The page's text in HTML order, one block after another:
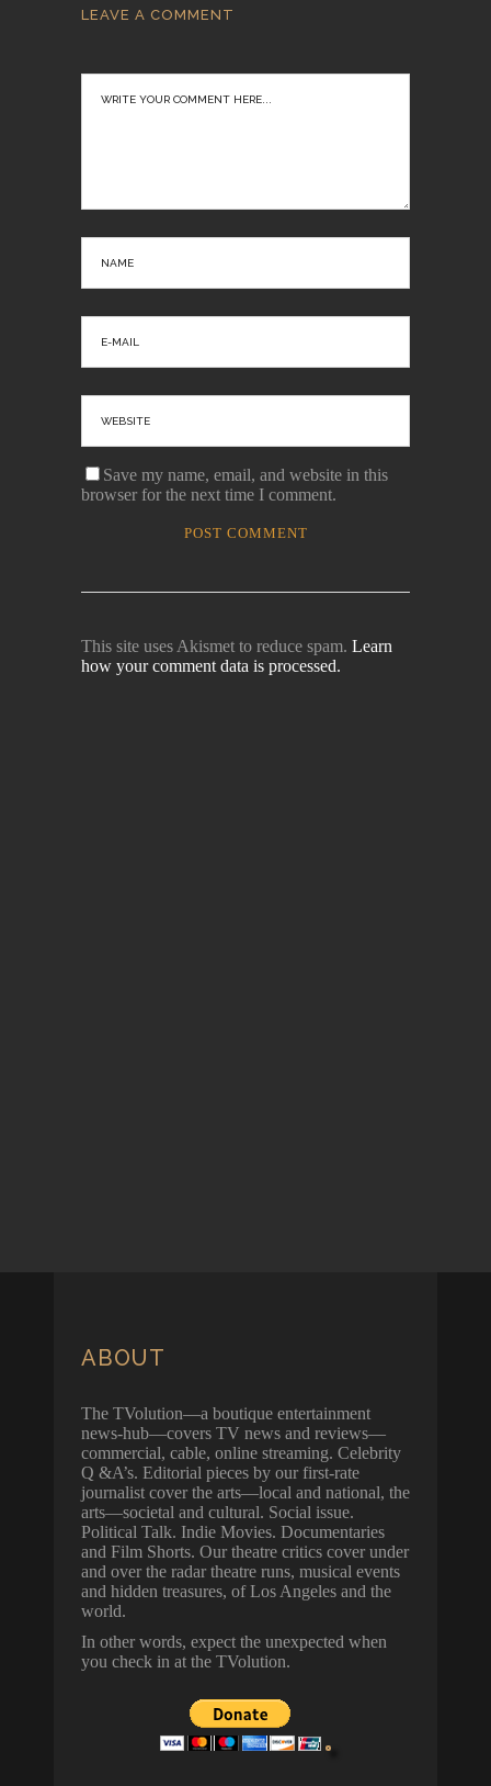
LEAVE A COMMENT
Save my name, email, and website in this
browser for the next time I comment.
This site uses Akismet to reduce spam. Learn
how your comment data is processed.
ABOUT
The TVolution—a boutique entertainment
news-hub—covers TV news and reviews—
commercial, cable, online streaming. Celebrity
Q &A’s. Editorial pieces by our first-rate
journalist cover the arts—local and national, the
arts—societal and cultural. Social issue.
Political Talk. Indie Movies. Documentaries
and Film Shorts. Our theatre critics cover under
and over the radar theatre runs, musical events
and hidden treasures, of Los Angeles and the
world.
In other words, expect the unexpected when
you check in at the TVolution.